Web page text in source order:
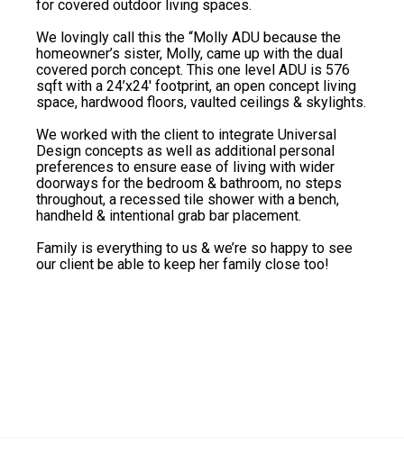
for covered outdoor living spaces.
We lovingly call this the “Molly ADU because the
homeowner’s sister, Molly, came up with the dual
covered porch concept. This one level ADU is 576
sqft with a 24’x24′ footprint, an open concept living
space, hardwood floors, vaulted ceilings & skylights.
We worked with the client to integrate Universal
Design concepts as well as additional personal
preferences to ensure ease of living with wider
doorways for the bedroom & bathroom, no steps
throughout, a recessed tile shower with a bench,
handheld & intentional grab bar placement.
Family is everything to us & we’re so happy to see
our client be able to keep her family close too!